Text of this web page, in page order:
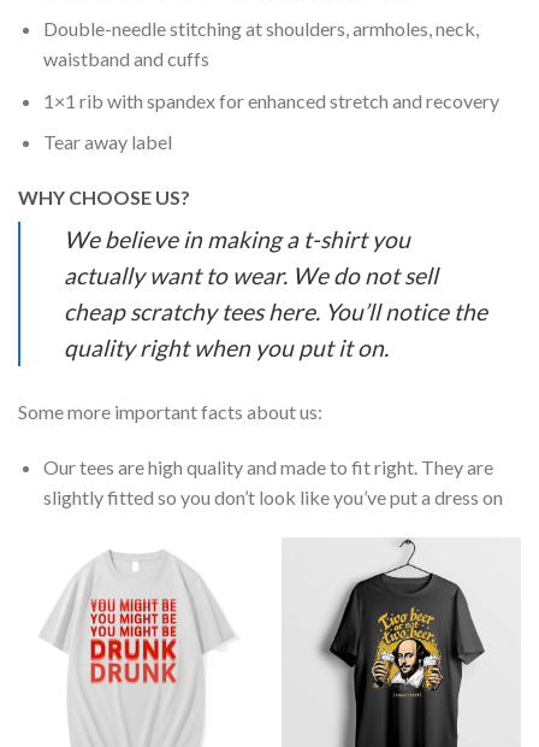
Double-needle stitching at shoulders, armholes, neck,
waistband and cuffs
1×1 rib with spandex for enhanced stretch and recovery
Tear away label
WHY CHOOSE US?
We believe in making a t-shirt you
actually want to wear. We do not sell
cheap scratchy tees here. You’ll notice the
quality right when you put it on.
Some more important facts about us:
Our tees are high quality and made to fit right. They are
slightly fitted so you don’t look like you’ve put a dress on